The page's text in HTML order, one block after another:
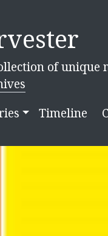
of unique
Timeline